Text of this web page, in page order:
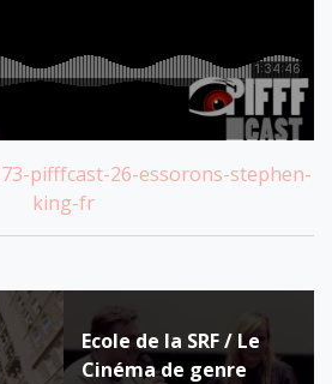
pifffcast-26-essorons-stephen-
king-fr
Ecole de la SRF / Le
Cinéma de genre